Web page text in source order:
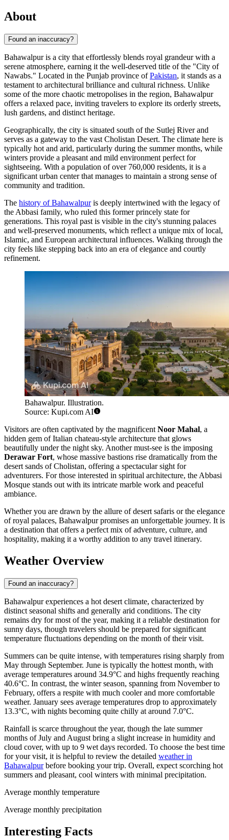
About
Found an inaccuracy?
Bahawalpur is a city that effortlessly blends royal grandeur with a
serene atmosphere, earning it the well-deserved title of the "City of
Nawabs." Located in the Punjab province ofPakistan, it stands as a
testament to architectural brilliance and cultural richness. Unlike
some of the more chaotic metropolises in the region, Bahawalpur
offers a relaxed pace, inviting travelers to explore its orderly streets,
lush gardens, and distinct heritage.
Geographically, the city is situated south of the Sutlej River and
serves as a gateway to the vast Cholistan Desert. The climate here is
typically hot and arid, particularly during the summer months, while
winters provide a pleasant and mild environment perfect for
sightseeing. With a population of over 760,000 residents, it is a
significant urban center that manages to maintain a strong sense of
community and tradition.
The history of Bahawalpuris deeply intertwined with the legacy of
the Abbasi family, who ruled this former princely state for
generations. This royal past is visible in the city's stunning palaces
and well-preserved monuments, which reflect a unique mix of local,
Islamic, and European architectural influences. Walking through the
city feels like stepping back into an era of elegance and courtly
refinement.
Bahawalpur. Illustration.
Source: Kupi.com AI
Visitors are often captivated by the magnificent Noor Mahal, a
hidden gem of Italian chateau-style architecture that glows
beautifully under the night sky. Another must-see is the imposing
Derawar Fort, whose massive bastions rise dramatically from the
desert sands of Cholistan, offering a spectacular sight for
adventurers. For those interested in spiritual architecture, the Abbasi
Mosque stands out with its intricate marble work and peaceful
ambiance.
Whether you are drawn by the allure of desert safaris or the elegance
of royal palaces, Bahawalpur promises an unforgettable journey. It is
a destination that offers a perfect mix of adventure, culture, and
hospitality, making it a worthy addition to any travel itinerary.
Weather Overview
Found an inaccuracy?
Bahawalpur experiences a hot desert climate, characterized by
distinct seasonal shifts and generally arid conditions. The city
remains dry for most of the year, making it a reliable destination for
sunny days, though travelers should be prepared for significant
temperature fluctuations depending on the month of their visit.
Summers can be quite intense, with temperatures rising sharply from
May through September. June is typically the hottest month, with
average temperatures around 34.9°C and highs frequently reaching
40.6°C. In contrast, the winter season, spanning from November to
February, offers a respite with much cooler and more comfortable
weather. January sees average temperatures drop to approximately
13.3°C, with nights becoming quite chilly at around 7.0°C.
Rainfall is scarce throughout the year, though the late summer
months of July and August bring a slight increase in humidity and
cloud cover, with up to 9 wet days recorded. To choose the best time
for your visit, it is helpful to review the detailed weather in
Bahawalpurbefore booking your trip. Overall, expect scorching hot
summers and pleasant, cool winters with minimal precipitation.
Average monthly temperature
Average monthly precipitation
Interesting Facts